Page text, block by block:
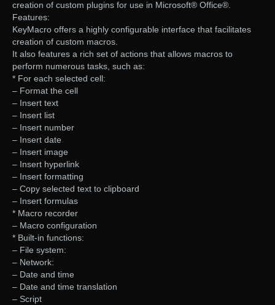
creation of custom plugins for use in Microsoft® Office®.
Features:
KeyMacro offers a highly configurable interface that facilitates
creation of custom macros.
It also features a rich set of actions that allows macros to
perform numerous tasks, such as:
* For each selected cell:
– Format the cell
– Insert text
– Insert list
– Insert number
– Insert date
– Insert image
– Insert hyperlink
– Insert formatting
– Copy selected text to clipboard
– Insert formulas
* Macro recorder
– Macro configuration
* Built-in functions:
– File system:
– Network:
– Date and time
– Date and time translation
– Script